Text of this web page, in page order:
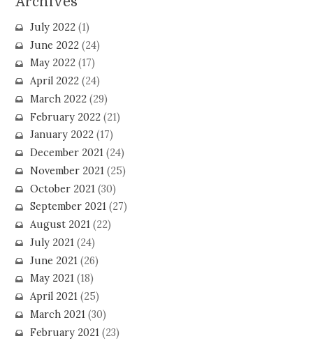
July 2022(1)
June 2022(24)
May 2022(17)
April 2022(24)
March 2022(29)
February 2022(21)
January 2022(17)
December 2021(24)
November 2021(25)
October 2021(30)
September 2021(27)
August 2021(22)
July 2021(24)
June 2021(26)
May 2021(18)
April 2021(25)
March 2021(30)
February 2021(23)